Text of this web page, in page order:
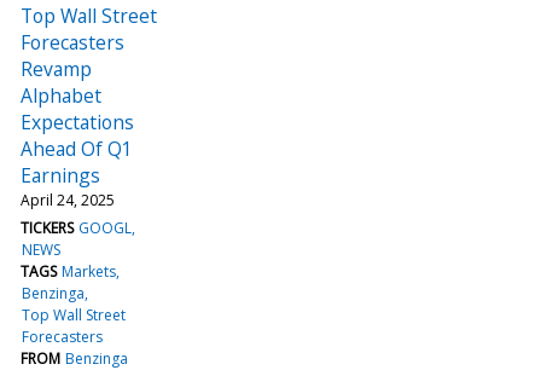
Top Wall Street
Forecasters
Revamp
Alphabet
Expectations
Ahead Of Q1
Earnings
April 24, 2025
TICKERS GOOGL
NEWS
TAGS Markets
Benzinga
Top Wall Street
Forecasters
FROM Benzinga